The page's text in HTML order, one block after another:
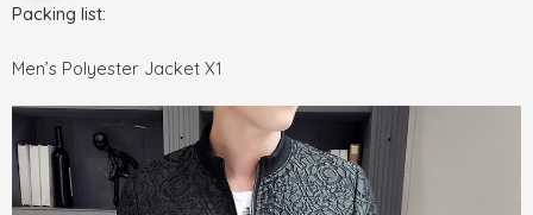
Packing list:
Men’s Polyester Jacket X1